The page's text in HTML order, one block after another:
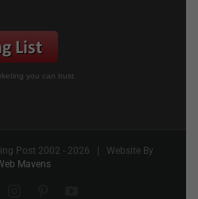
you can trust.
Post 2002 - 2026 | Website By
Mavens